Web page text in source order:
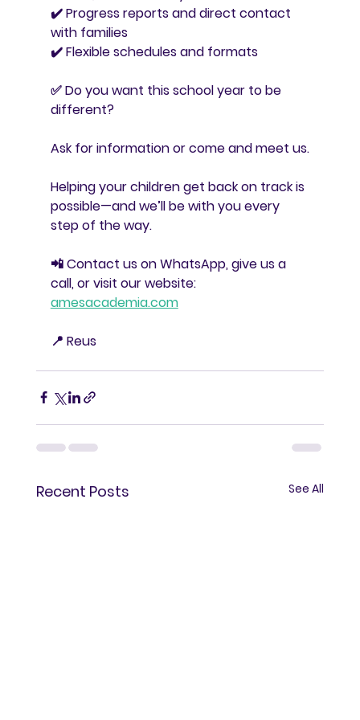
✔️ Progress reports and direct contact
with families
✔️ Flexible schedules and formats
✅ Do you want this school year to be
different?
Ask for information or come and meet us.
Helping your children get back on track is
possible—and we’ll be with you every
step of the way.
📲 Contact us on WhatsApp, give us a
call, or visit our website:
amesacademia.com
📍 Reus
Recent Posts See All